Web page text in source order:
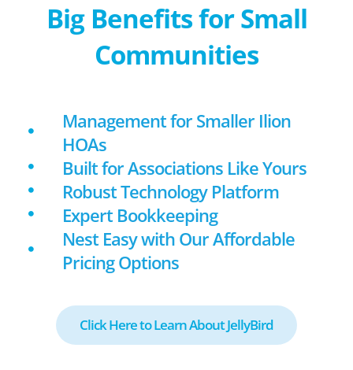
Big Benefits for Small
Communities
Management for Smaller Ilion
HOAs
Built for Associations Like Yours
Robust Technology Platform
Expert Bookkeeping
Nest Easy with Our Affordable
Pricing Options
Click Here to Learn About JellyBird